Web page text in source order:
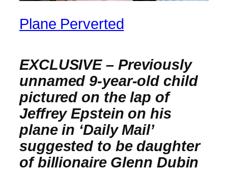
Plane Perverted
EXCLUSIVE – Previously
unnamed 9-year-old child
pictured on the lap of
Jeffrey Epstein on his
plane in ‘Daily Mail’
suggested to be daughter
of billionaire Glenn Dubin